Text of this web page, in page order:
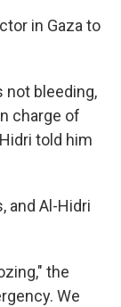
in Gaza to
not bleeding,
charge of
told him
and Al-Hidri
the
We